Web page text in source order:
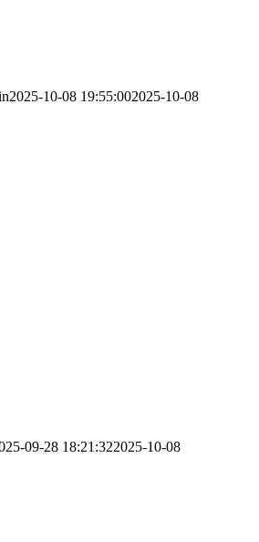
2025-10-08 19:55:002025-10-08
09-28 18:21:322025-10-08